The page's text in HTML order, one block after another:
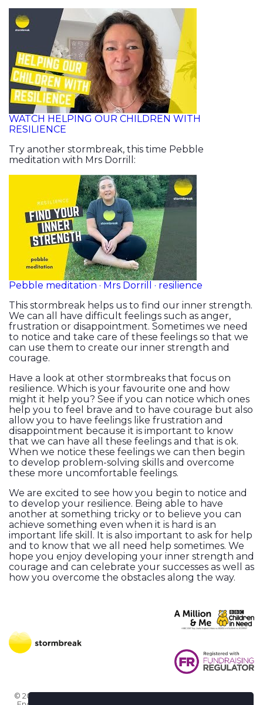
WATCH HELPING OUR CHILDREN WITH
RESILIENCE
Try another stormbreak, this time Pebble
meditation with Mrs Dorrill:
Pebble meditation · Mrs Dorrill · resilience
This stormbreak helps us to find our inner strength.
We can all have difficult feelings such as anger,
frustration or disappointment. Sometimes we need
to notice and take care of these feelings so that we
can use them to create our inner strength and
courage.
Have a look at other stormbreaks that focus on
resilience. Which is your favourite one and how
might it help you? See if you can notice which ones
help you to feel brave and to have courage but also
allow you to have feelings like frustration and
disappointment because it is important to know
that we can have all these feelings and that is ok.
When we notice these feelings we can then begin
to develop problem-solving skills and overcome
these more uncomfortable feelings.
We are excited to see how you begin to notice and
to develop your resilience. Being able to have
another at something tricky or to believe you can
achieve something even when it is hard is an
important life skill. It is also important to ask for help
and to know that we all need help sometimes. We
hope you enjoy developing your inner strength and
courage and can celebrate your successes as well as
how you overcome the obstacles along the way.
© 2026 Stormbreak · Stormbreak CIO is a registered charity in